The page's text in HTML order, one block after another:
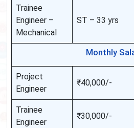
Trainee
Engineer –
Mechanical
ST – 33 yrs
Monthly
Project
Engineer
₹40,000/-
Trainee
Engineer
₹30,000/-